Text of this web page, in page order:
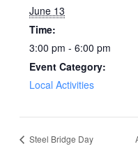
June 13
Time:
3:00 pm - 6:00 pm
Event Category:
Local Activities
Steel Bridge Day